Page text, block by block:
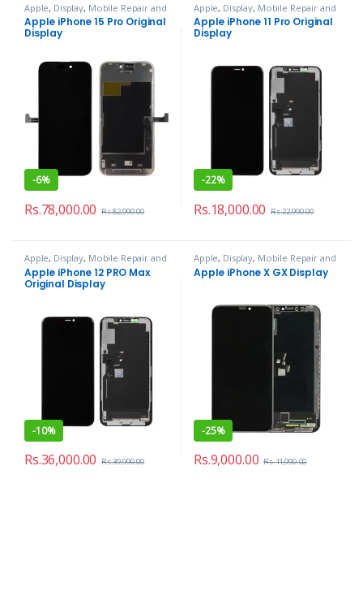
Apple, Display, Mobile Repair and
Services
Apple iPhone 15 Pro Original
Display
-6%
Rs.78,000.00 Rs.82,990.00
Apple, Display, Mobile Repair and
Services
Apple iPhone 11 Pro Original
Display
-22%
Rs.18,000.00 Rs.22,990.00
Apple, Display, Mobile Repair and
Services
Apple iPhone 12 PRO Max
Original Display
-10%
Rs.36,000.00 Rs.39,990.00
Apple, Display, Mobile Repair and
Services
Apple iPhone X GX Display
-25%
Rs.9,000.00 Rs.11,990.00